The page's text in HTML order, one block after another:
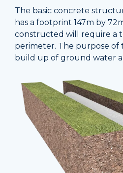
The basic concrete
has a footprint 147m by
constructed will require a
perimeter. The purpose of
build up of ground water